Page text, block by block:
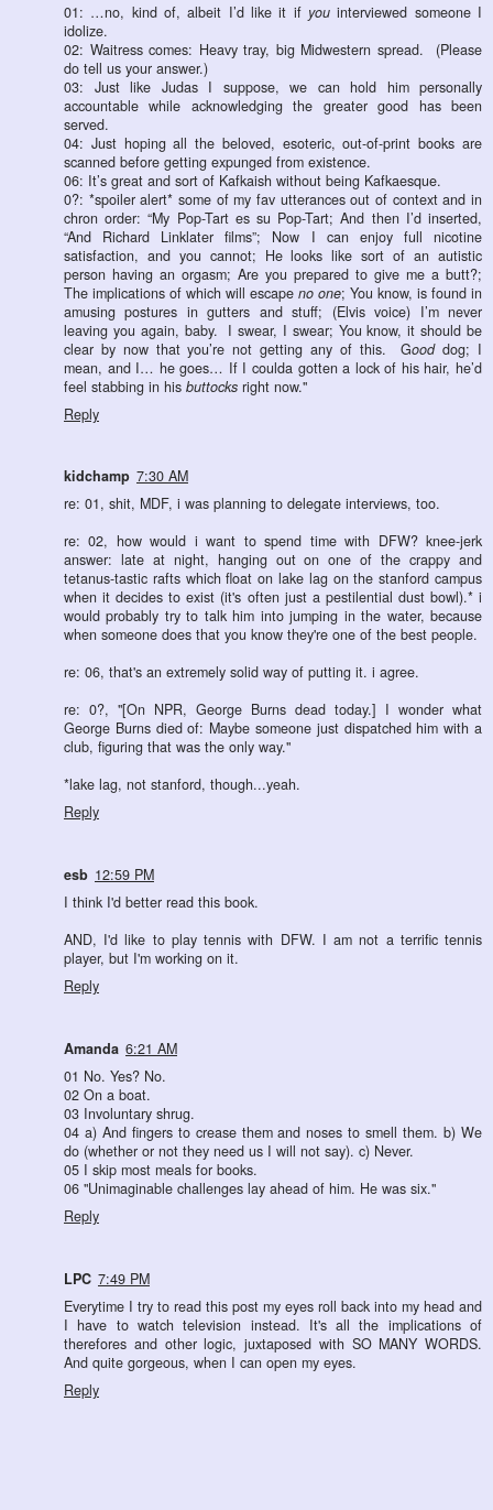
01: …no, kind of, albeit I’d like it if you interviewed someone I
idolize.
02: Waitress comes: Heavy tray, big Midwestern spread. (Please
do tell us your answer.)
03: Just like Judas I suppose, we can hold him personally
accountable while acknowledging the greater good has been
served.
04: Just hoping all the beloved, esoteric, out-of-print books are
scanned before getting expunged from existence.
06: It’s great and sort of Kafkaish without being Kafkaesque.
0?: *spoiler alert* some of my fav utterances out of context and in
chron order: “My Pop-Tart es su Pop-Tart; And then I’d inserted,
“And Richard Linklater films”; Now I can enjoy full nicotine
satisfaction, and you cannot; He looks like sort of an autistic
person having an orgasm; Are you prepared to give me a butt?;
The implications of which will escape no one; You know, is found in
amusing postures in gutters and stuff; (Elvis voice) I’m never
leaving you again, baby. I swear, I swear; You know, it should be
clear by now that you’re not getting any of this. Gooddog; I
mean, and I… he goes… If I coulda gotten a lock of his hair, he’d
feel stabbing in his buttocks right now."
Reply
kidchamp 7:30 AM
re: 01, shit, MDF, i was planning to delegate interviews, too.
re: 02, how would i want to spend time with DFW? knee-jerk
answer: late at night, hanging out on one of the crappy and
tetanus-tastic rafts which float on lake lag on the stanford campus
when it decides to exist (it's often just a pestilential dust bowl).* i
would probably try to talk him into jumping in the water, because
when someone does that you know they're one of the best people.
re: 06, that's an extremely solid way of putting it. i agree.
re: 0?, "[On NPR, George Burns dead today.] I wonder what
George Burns died of: Maybe someone just dispatched him with a
club, figuring that was the only way."
*lake lag, not stanford, though...yeah.
Reply
esb 12:59 PM
I think I'd better read this book.
AND, I'd like to play tennis with DFW. I am not a terrific tennis
player, but I'm working on it.
Reply
Amanda 6:21 AM
01 No. Yes? No.
02 On a boat.
03 Involuntary shrug.
04 a) And fingers to crease them and noses to smell them. b) We
do (whether or not they need us I will not say). c) Never.
05 I skip most meals for books.
06 "Unimaginable challenges lay ahead of him. He was six."
Reply
LPC 7:49 PM
Everytime I try to read this post my eyes roll back into my head and
I have to watch television instead. It's all the implications of
therefores and other logic, juxtaposed with SO MANY WORDS.
And quite gorgeous, when I can open my eyes.
Reply